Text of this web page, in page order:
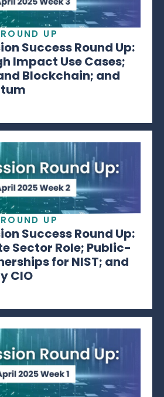
UP
Success Round Up:
Impact Use Cases;
Blockchain; and
UP
Success Round Up:
Sector Role; Public-
for NIST; and
CIO